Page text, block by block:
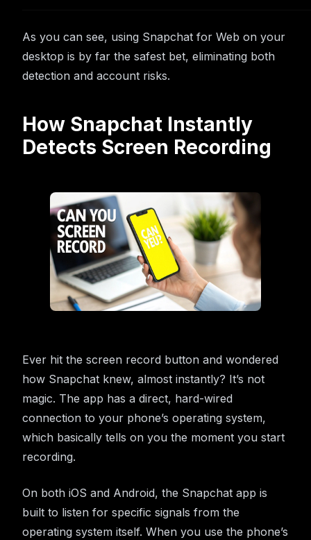
As you can see, using Snapchat for Web on your
desktop is by far the safest bet, eliminating both
detection and account risks.
How Snapchat Instantly
Detects Screen Recording
Ever hit the screen record button and wondered
how Snapchat knew, almost instantly? It’s not
magic. The app has a direct, hard-wired
connection to your phone’s operating system,
which basically tells on you the moment you start
recording.
On both iOS and Android, the Snapchat app is
built to listen for specific signals from the
operating system itself. When you use the phone’s